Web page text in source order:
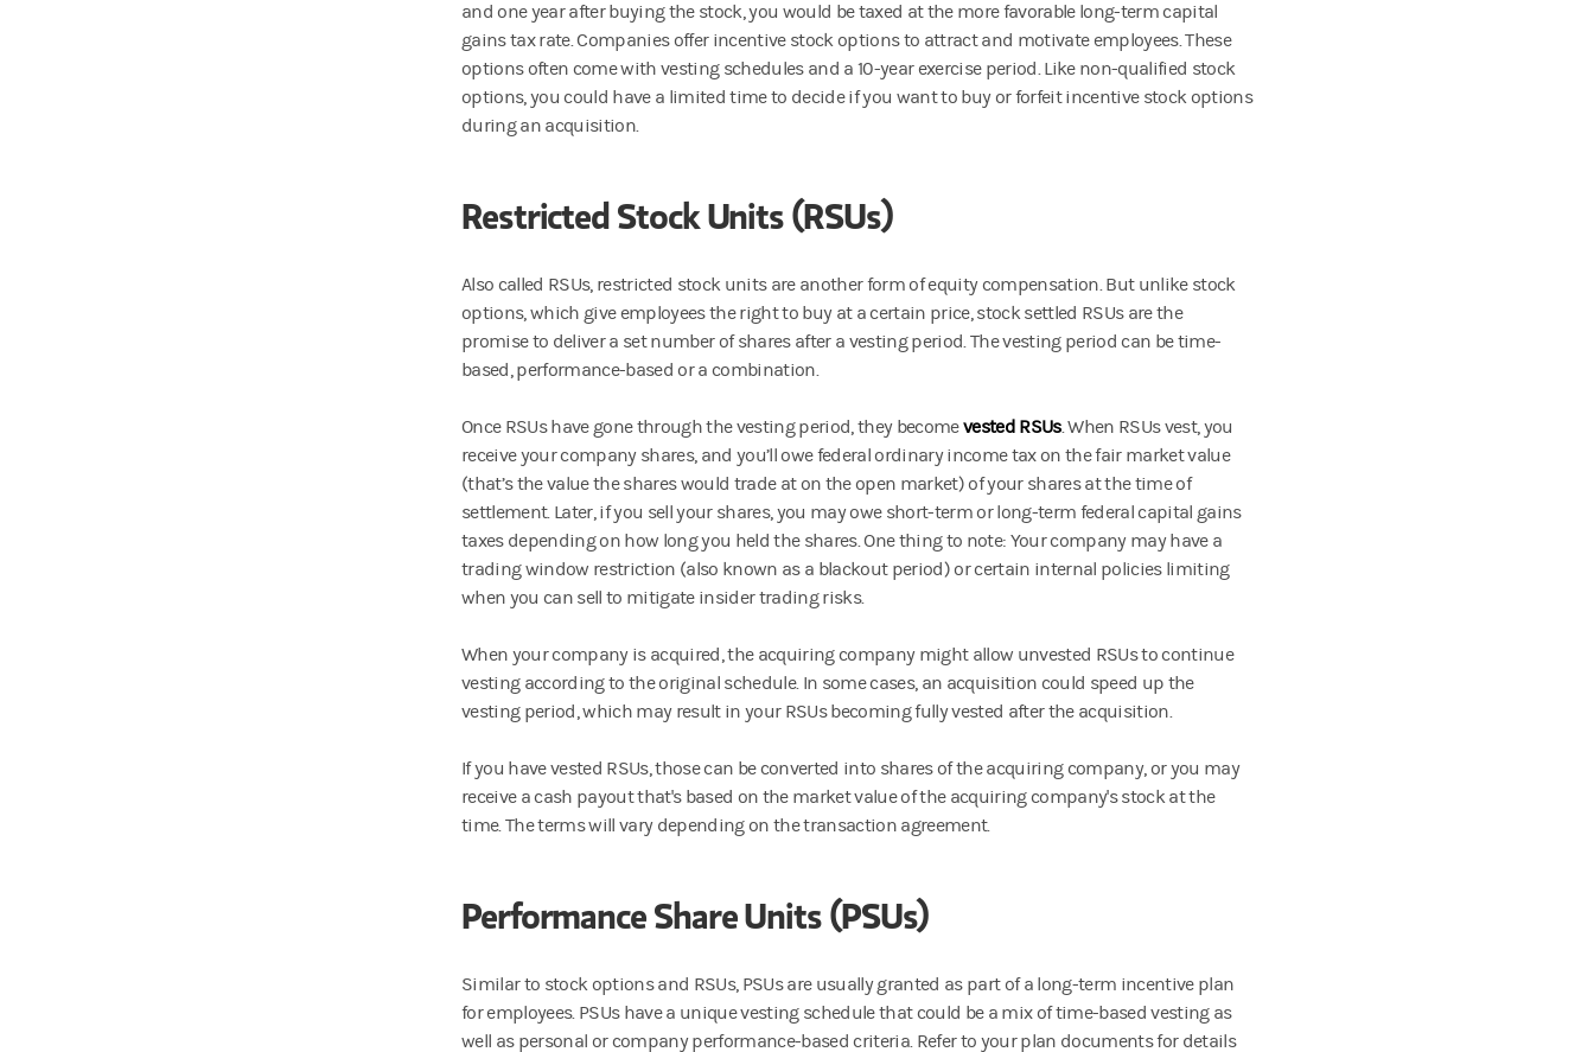
and one year after buying the stock, you would be taxed at the more favorable long-term capital
gains tax rate. Companies offer incentive stock options to attract and motivate employees. These
options often come with vesting schedules and a 10-year exercise period. Like non-qualified stock
options, you could have a limited time to decide if you want to buy or forfeit incentive stock options
during an acquisition.
Restricted Stock Units (RSUs)
Also called RSUs, restricted stock units are another form of equity compensation. But unlike stock
options, which give employees the right to buy at a certain price, stock settled RSUs are the
promise to deliver a set number of shares after a vesting period. The vesting period can be time-
based, performance-based or a combination.
Once RSUs have gone through the vesting period, they becomevested RSUs. When RSUs vest, you
receive your company shares, and you’ll owe federal ordinary income tax on the fair market value
(that’s the value the shares would trade at on the open market) of your shares at the time of
settlement. Later, if you sell your shares, you may owe short-term or long-term federal capital gains
taxes depending on how long you held the shares. One thing to note: Your company may have a
trading window restriction (also known as a blackout period) or certain internal policies limiting
when you can sell to mitigate insider trading risks.
When your company is acquired, the acquiring company might allow unvested RSUs to continue
vesting according to the original schedule. In some cases, an acquisition could speed up the
vesting period, which may result in your RSUs becoming fully vested after the acquisition.
If you have vested RSUs, those can be converted into shares of the acquiring company, or you may
receive a cash payout that's based on the market value of the acquiring company's stock at the
time. The terms will vary depending on the transaction agreement.
Performance Share Units (PSUs)
Similar to stock options and RSUs, PSUs are usually granted as part of a long-term incentive plan
for employees. PSUs have a unique vesting schedule that could be a mix of time-based vesting as
well as personal or company performance-based criteria. Refer to your plan documents for details